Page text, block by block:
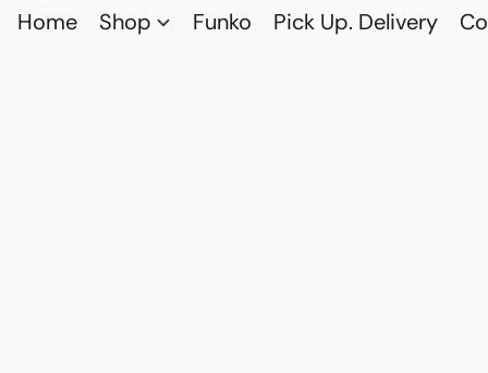
Home Shop Funko Pick Up. Delivery